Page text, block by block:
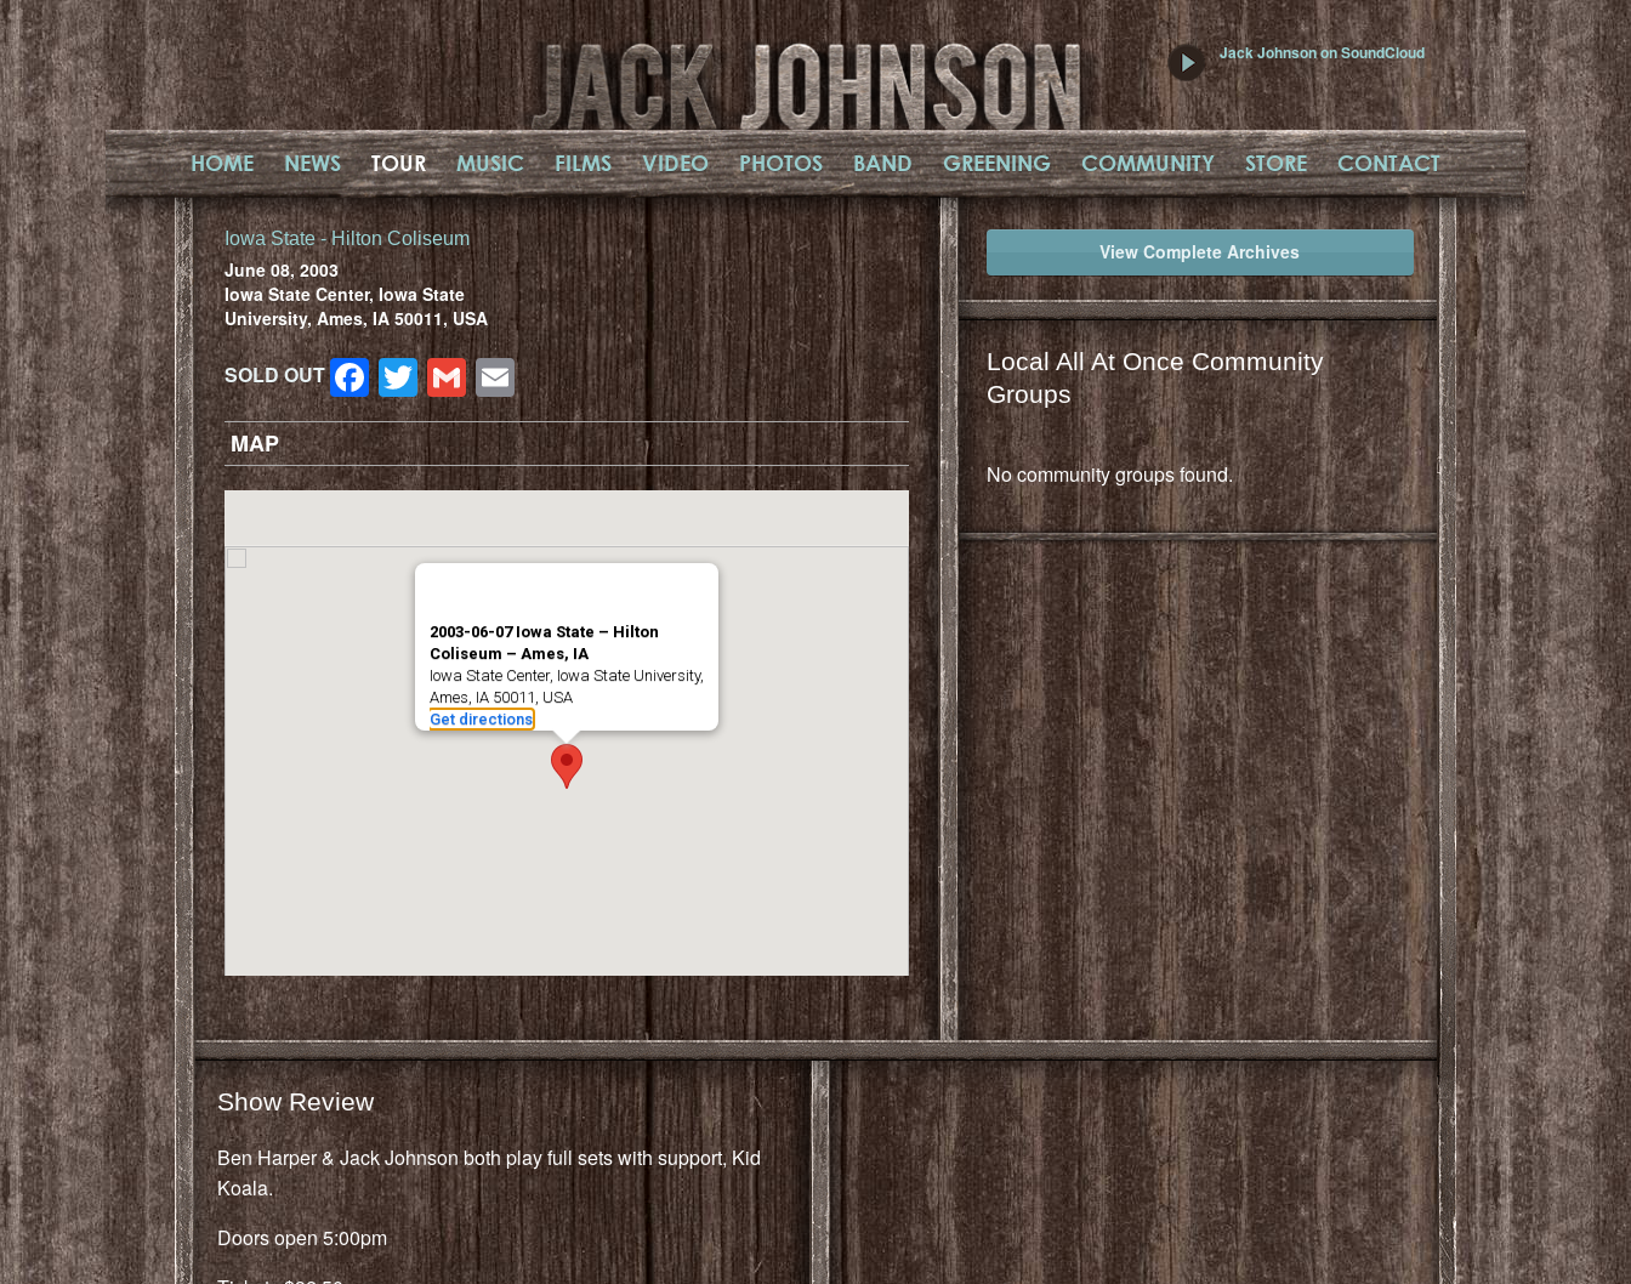
Jack Johnson on SoundCloud
HOME NEWS TOUR MUSIC FILMS VIDEO PHOTOS BAND GREENING COMMUNITY STORE CONTACT
Iowa State - Hilton Coliseum
June 08, 2003
Iowa State Center, Iowa State
University, Ames, IA 50011, USA
SOLD OUT Facebook
Twitter
Gmail
Email
MAP
2003-06-07 Iowa State – Hilton
Coliseum – Ames, IA
Iowa State Center, Iowa State University,
Ames, IA 50011, USA
Get directions
View Complete Archives
Local All At Once Community
Groups
No community groups found.
Show Review
Ben Harper & Jack Johnson both play full sets with support, Kid
Koala.
Doors open 5:00pm